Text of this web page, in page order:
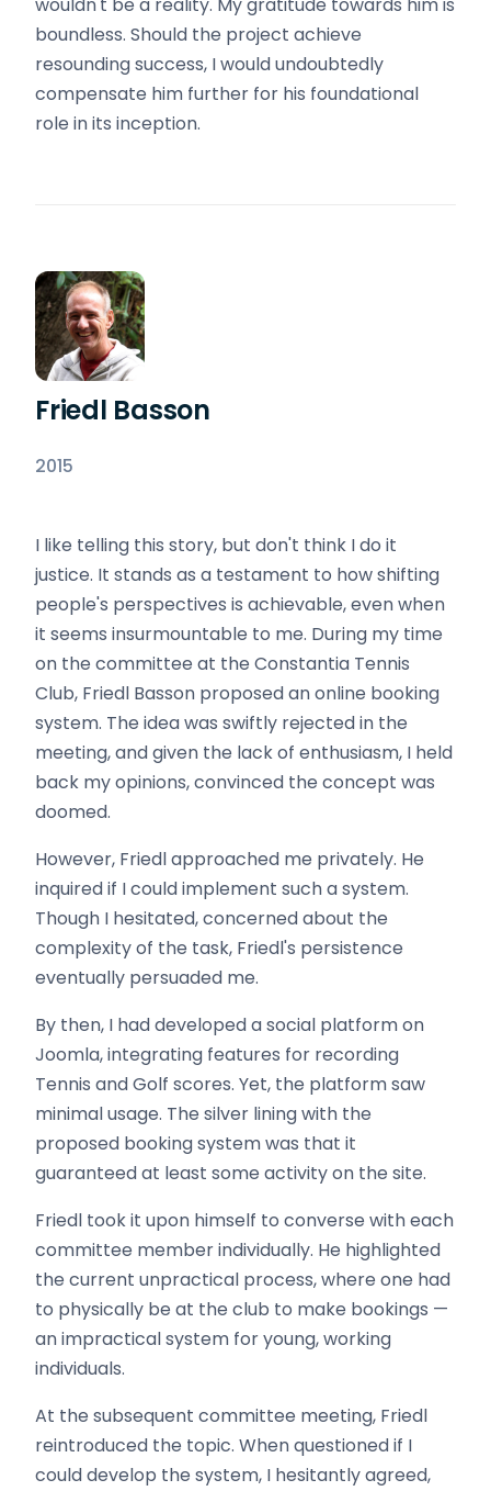
boundless. Should the project achieve
resounding success, I would undoubtedly
compensate him further for his foundational
role in its inception.
Friedl Basson
2015
I like telling this story, but don't think I do it
justice. It stands as a testament to how shifting
people's perspectives is achievable, even when
it seems insurmountable to me. During my time
on the committee at the Constantia Tennis
Club, Friedl Basson proposed an online booking
system. The idea was swiftly rejected in the
meeting, and given the lack of enthusiasm, I held
back my opinions, convinced the concept was
doomed.
However, Friedl approached me privately. He
inquired if I could implement such a system.
Though I hesitated, concerned about the
complexity of the task, Friedl's persistence
eventually persuaded me.
By then, I had developed a social platform on
Joomla, integrating features for recording
Tennis and Golf scores. Yet, the platform saw
minimal usage. The silver lining with the
proposed booking system was that it
guaranteed at least some activity on the site.
Friedl took it upon himself to converse with each
committee member individually. He highlighted
the current unpractical process, where one had
to physically be at the club to make bookings —
an impractical system for young, working
individuals.
At the subsequent committee meeting, Friedl
reintroduced the topic. When questioned if I
could develop the system, I hesitantly agreed,